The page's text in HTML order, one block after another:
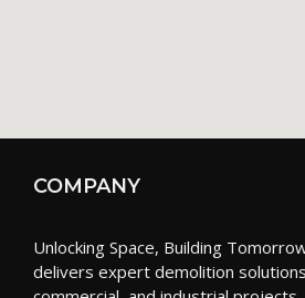
COMPANY
Unlocking Space, Building
delivers expert demolition